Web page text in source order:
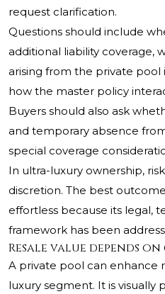
request clarification.
Questions should include
additional liability coverage,
arising from the private pool
how the master policy
Buyers should also ask
and temporary absence
special coverage
In ultra-luxury ownership,
discretion. The best
effortless because its legal,
framework has been
Resale value depends
A private pool can enhance
luxury segment. It is visually